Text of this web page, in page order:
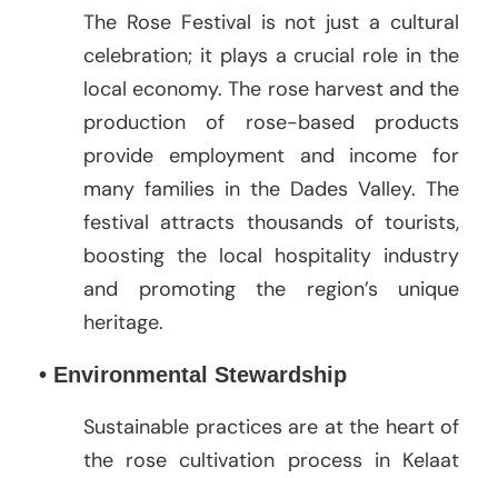
The Rose Festival is not just a cultural
celebration; it plays a crucial role in the
local economy. The rose harvest and the
production of rose-based products
provide employment and income for
many families in the Dades Valley. The
festival attracts thousands of tourists,
boosting the local hospitality industry
and promoting the region’s unique
heritage.
• Environmental Stewardship
Sustainable practices are at the heart of
the rose cultivation process in Kelaat